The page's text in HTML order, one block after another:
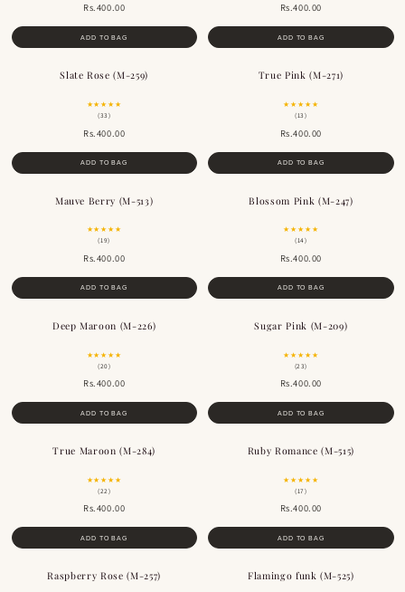
Rs.400.00
ADD TO BAG
Rs.400.00
ADD TO BAG
Slate Rose (M-259)
★★★★★
(33)
Rs.400.00
ADD TO BAG
True Pink (M-271)
★★★★★
(13)
Rs.400.00
ADD TO BAG
Mauve Berry (M-513)
★★★★★
(19)
Rs.400.00
ADD TO BAG
Blossom Pink (M-247)
★★★★★
(14)
Rs.400.00
ADD TO BAG
BESTSELLERDeep Maroon (M-226)
★★★★★
(20)
Rs.400.00
ADD TO BAG
Sugar Pink (M-209)
★★★★★
(23)
Rs.400.00
ADD TO BAG
BESTSELLERTrue Maroon (M-284)
★★★★★
(22)
Rs.400.00
ADD TO BAG
BESTSELLERRuby Romance (M-515)
★★★★★
(17)
Rs.400.00
ADD TO BAG
Raspberry Rose (M-257) Flamingo funk (M-525)